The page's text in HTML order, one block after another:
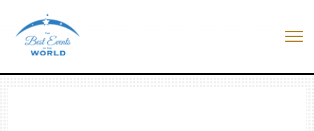
content
Best Events In The World